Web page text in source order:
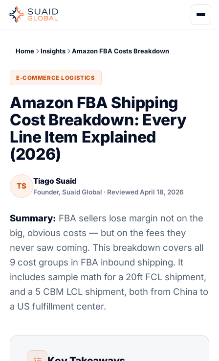
Home Insights Amazon FBA Costs Breakdown
E-COMMERCE LOGISTICS
Amazon FBA Shipping
Cost Breakdown: Every
Line Item Explained
(2026)
TS
Tiago Suaid
Founder, Suaid Global · Reviewed April 18, 2026
Summary: FBA sellers lose margin not on the
big, obvious costs — but on the fees they
never saw coming. This breakdown covers all
9 cost groups in FBA inbound shipping. It
includes sample math for a 20ft FCL shipment,
and a 5 CBM LCL shipment, both from China to
a US fulfillment center.